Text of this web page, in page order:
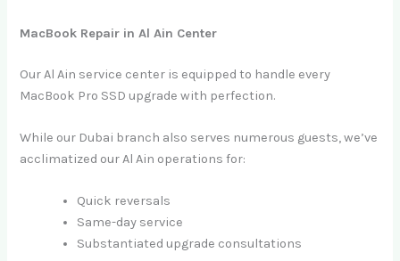
MacBook Repair in Al Ain Center
Our Al Ain service center is equipped to handle every
MacBook Pro SSD upgrade with perfection.
While our Dubai branch also serves numerous guests, we’ve
acclimatized our Al Ain operations for:
Quick reversals
Same-day service
Substantiated upgrade consultations